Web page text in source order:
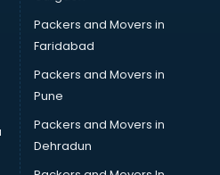
Packers and Movers in
Faridabad
Packers and Movers in
Pune
Packers and Movers in
Dehradun